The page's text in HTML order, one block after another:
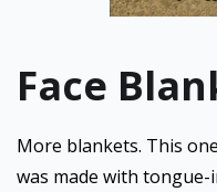
Face
More blankets. This
was made with tongue-